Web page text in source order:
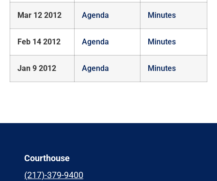
Mar 12 2012 Agenda Minutes
Feb 14 2012 Agenda Minutes
Jan 9 2012 Agenda Minutes
Courthouse
(217)-379-9400